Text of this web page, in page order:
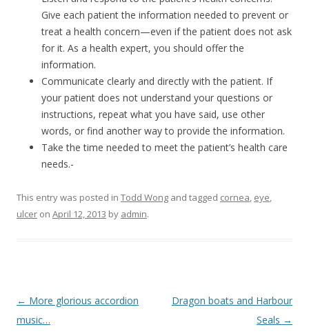
Give each patient the information needed to prevent or
treat a health concern—even if the patient does not ask
for it. As a health expert, you should offer the
information.
Communicate clearly and directly with the patient. If
your patient does not understand your questions or
instructions, repeat what you have said, use other
words, or find another way to provide the information.
Take the time needed to meet the patient’s health care
needs.-
This entry was posted in Todd Wong and tagged cornea, eye,
ulcer on April 12, 2013 by admin.
Post
navigation
← More glorious accordion
music…
Dragon boats and Harbour
Seals →